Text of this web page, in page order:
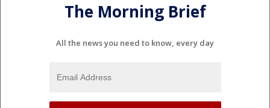
The Morning Brief
All the news you need to know, every day